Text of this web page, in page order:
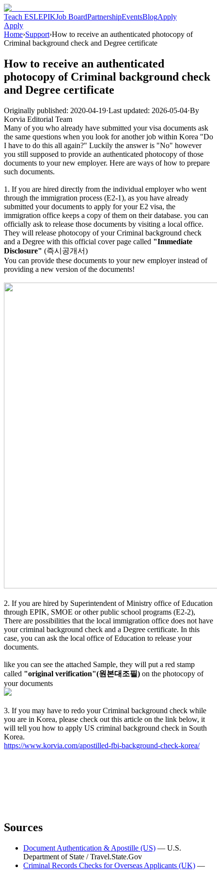
Teach ESLEPIKJob BoardPartnershipEventsBlogApply
Apply
Home›Support›How to receive an authenticated photocopy of
Criminal background check and Degree certificate
How to receive an authenticated
photocopy of Criminal background check
and Degree certificate
Originally published: 2020-04-19·Last updated: 2026-05-04·By
Korvia Editorial Team
Many of you who already have submitted your visa documents ask
the same questions when you look for another job within Korea "Do
I have to do this all again?" Luckily the answer is "No" however
you still supposed to provide an authenticated photocopy of those
documents to your new employer. Here are ways of how to prepare
such documents.
1. If you are hired directly from the individual employer who went
through the immigration process (E2-1), as you have already
submitted your documents to apply for your E2 visa, the
immigration office keeps a copy of them on their database. you can
officially ask to release those documents by visiting a local office.
They will release photocopy of your Criminal background check
and a Degree with this official cover page called "Immediate
Disclosure" (즉시공개서)
You can provide these documents to your new employer instead of
providing a new version of the documents!
2. If you are hired by Superintendent of Ministry office of Education
through EPIK, SMOE or other public school programs (E2-2),
There are possibilities that the local immigration office does not have
your criminal background check and a Degree certificate. In this
case, you can ask the local office of Education to release your
documents.
like you can see the attached Sample, they will put a red stamp
called "original verification"(원본대조필) on the photocopy of
your documents
3. If you may have to redo your Criminal background check while
you are in Korea, please check out this article on the link below, it
will tell you how to apply US criminal background check in South
Korea.
https://www.korvia.com/apostilled-fbi-background-check-korea/
Sources
Document Authentication & Apostille (US) — U.S.
Department of State / Travel.State.Gov
Criminal Records Checks for Overseas Applicants (UK) —